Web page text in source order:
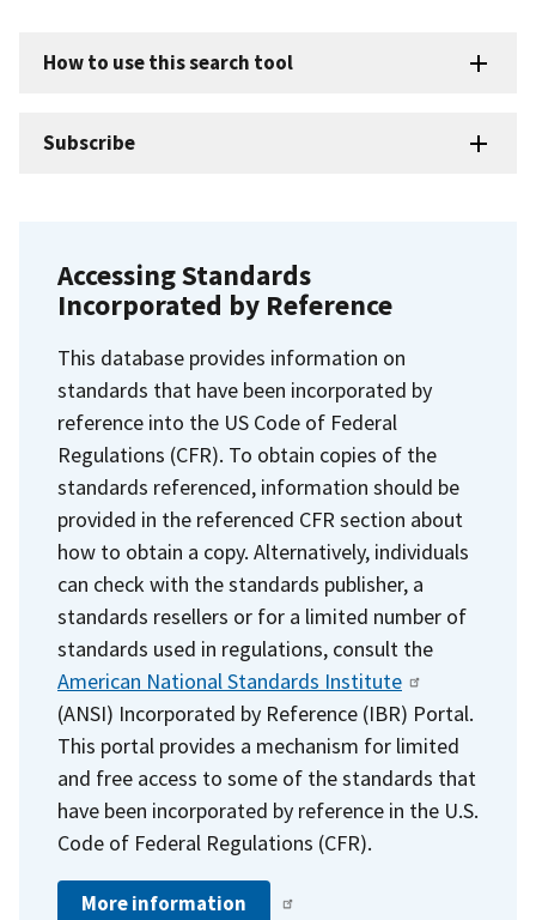
How to use this search tool
Subscribe
Accessing Standards
Incorporated by Reference
This database provides information on
standards that have been incorporated by
reference into the US Code of Federal
Regulations (CFR). To obtain copies of the
standards referenced, information should be
provided in the referenced CFR section about
how to obtain a copy. Alternatively, individuals
can check with the standards publisher, a
standards resellers or for a limited number of
standards used in regulations, consult the
American National Standards Institute
(ANSI) Incorporated by Reference (IBR) Portal.
This portal provides a mechanism for limited
and free access to some of the standards that
have been incorporated by reference in the U.S.
Code of Federal Regulations (CFR).
More information